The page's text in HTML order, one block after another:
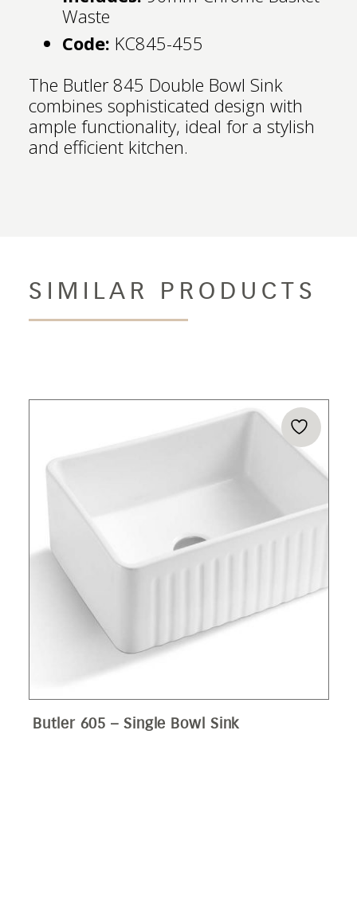
Waste
Code: KC845-455
The Butler 845 Double Bowl Sink
combines sophisticated design with
ample functionality, ideal for a stylish
and efficient kitchen.
SIMILAR PRODUCTS
Butler 605 – Single Bowl Sink